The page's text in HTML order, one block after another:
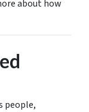
about how
people,